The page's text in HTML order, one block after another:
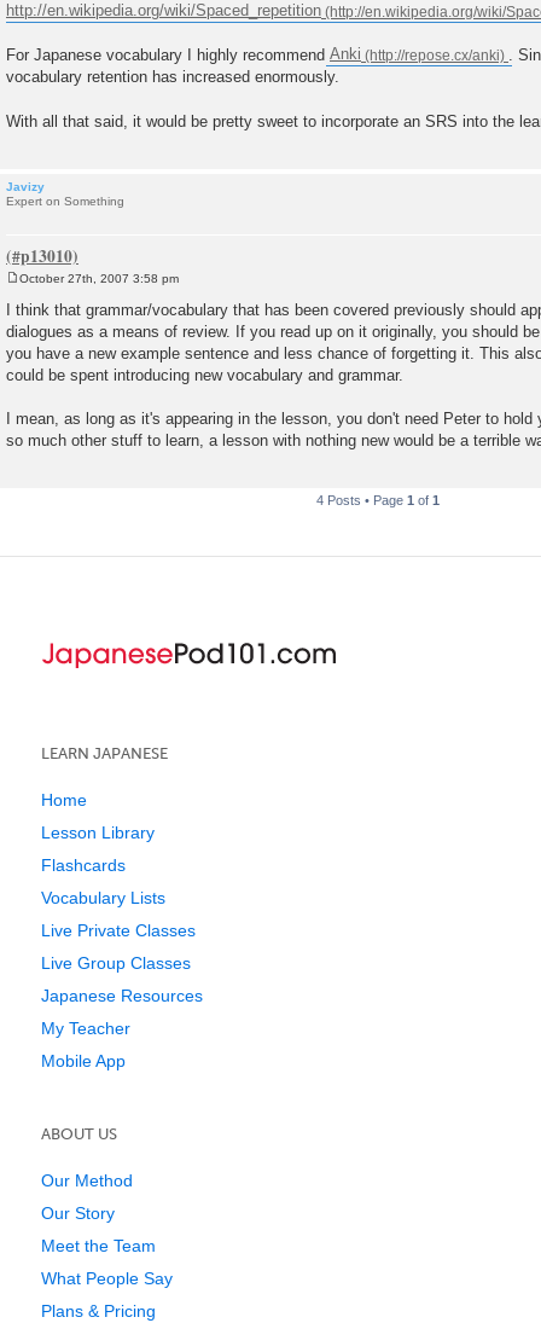
http://en.wikipedia.org/wiki/Spaced_repetition
For Japanese vocabulary I highly recommend Anki
.
vocabulary retention has increased enormously.
With all that said, it would be pretty sweet to incorporate an SRS into the
Javizy
Expert on Something
o
s
t
October 27th, 2007 3:58 pm
I think that grammar/vocabulary that has been covered previously should
dialogues as a means of review. If you read up on it originally, you should
you have a new example sentence and less chance of forgetting it. This
could be spent introducing new vocabulary and grammar.
I mean, as long as it's appearing in the lesson, you don't need Peter to
so much other stuff to learn, a lesson with nothing new would be a terrible
4 Posts • Page 1 of 1
LEARN JAPANESE
Home
Lesson Library
Flashcards
Vocabulary Lists
Live Private Classes
Live Group Classes
Japanese Resources
My Teacher
Mobile App
ABOUT US
Our Method
Our Story
Meet the Team
What People Say
Plans & Pricing